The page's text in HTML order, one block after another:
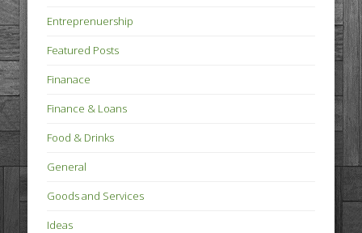
Entreprenuership
Featured Posts
Finanace
Finance & Loans
Food & Drinks
General
Goods and Services
Ideas